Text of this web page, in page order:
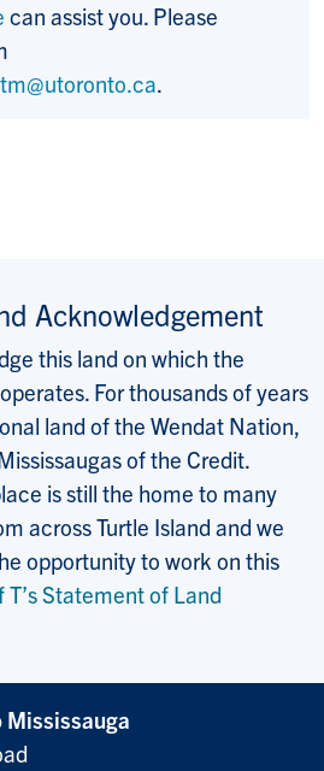
can assist you. Please
.
Acknowledgement
this land on which the
For thousands of years
land of the Wendat Nation,
of the Credit.
is still the home to many
across Turtle Island and we
opportunity to work on this
T’s Statement of Land
Mississauga